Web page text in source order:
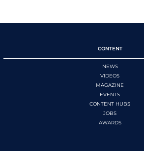
CONTENT
NEWS
VIDEOS
MAGAZINE
EVENTS
CONTENT HUBS
JOBS
AWARDS